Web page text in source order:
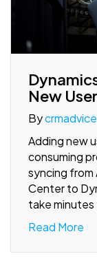
New
Bycrmadvice
Adding new
consuming
syncing from
Center to
take
Read More